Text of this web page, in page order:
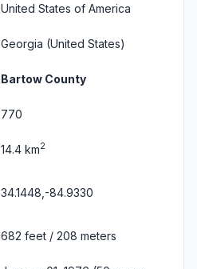
United States of America
Georgia (United States)
Bartow County
770
14.4 km2
34.1448,-84.9330
682 feet / 208 meters